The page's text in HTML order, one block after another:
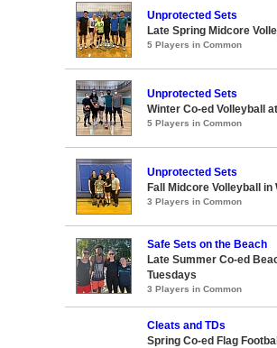
Unprotected Sets
Late Spring Midcore
5 Players in Common
Unprotected Sets
Winter Co-ed Volleyball
5 Players in Common
Unprotected Sets
Fall Midcore Volleyball
3 Players in Common
Safe Sets on the Beach
Late Summer Co-ed
Tuesdays
3 Players in Common
Cleats and TDs
Spring Co-ed Flag